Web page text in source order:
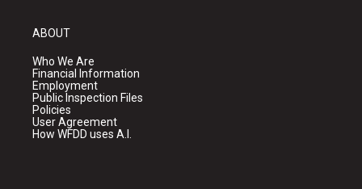
ABOUT
Who We Are
Financial Information
Employment
Public Inspection Files
Policies
User Agreement
How WFDD uses A.I.